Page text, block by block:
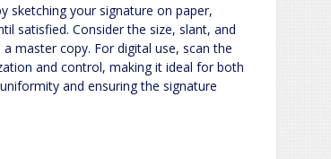
sketching your signature on paper,
satisfied. Consider the size, slant, and
master copy. For digital use, scan the
and control, making it ideal for both
and ensuring the signature